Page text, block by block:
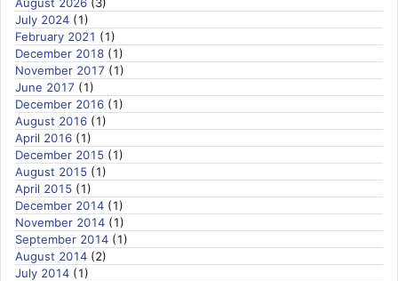
July 2024 (1)
February 2021 (1)
December 2018 (1)
November 2017 (1)
June 2017 (1)
December 2016 (1)
August 2016 (1)
April 2016 (1)
December 2015 (1)
August 2015 (1)
April 2015 (1)
December 2014 (1)
November 2014 (1)
September 2014 (1)
August 2014 (2)
July 2014 (1)